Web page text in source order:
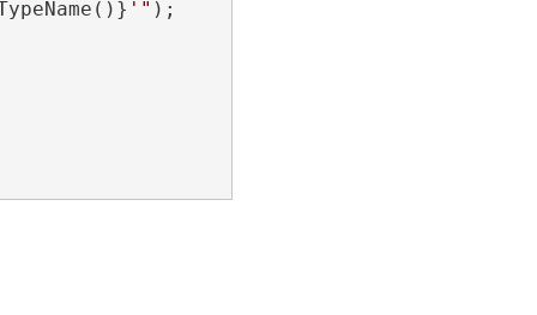
'" );